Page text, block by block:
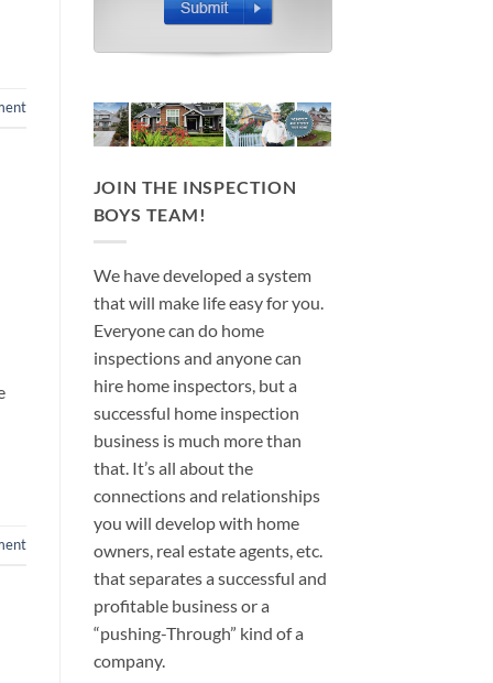
JOIN THE INSPECTION
BOYS TEAM!
We have developed a system
that will make life easy for you.
Everyone can do home
inspections and anyone can
hire home inspectors, but a
successful home inspection
business is much more than
that. It’s all about the
connections and relationships
you will develop with home
owners, real estate agents, etc.
that separates a successful and
profitable business or a
“pushing-Through” kind of a
company.